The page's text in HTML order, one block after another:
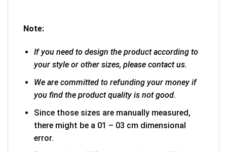
Note:
If you need to design the product according to
your style or other sizes, please contact us.
We are committed to refunding your money if
you find the product quality is not good.
Since those sizes are manually measured,
there might be a 01 – 03 cm dimensional
error.